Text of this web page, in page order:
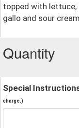
topped with lettuce,
gallo and sour
Quantity
Special
charge.)